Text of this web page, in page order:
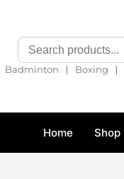
Badminton ❘ Boxing ❘
Home Shop